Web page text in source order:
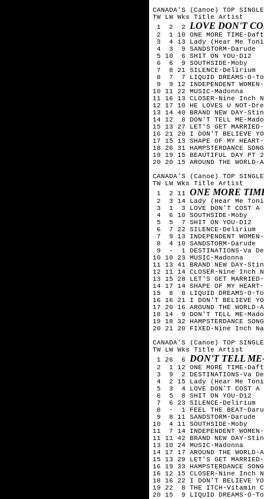
CANADA'S (Canoe) TOP
TW LW Wks Title	Artist
1  2  2 LOVE DON'T
2  1 10 ONE MORE TIME-
3  4 13 Lady (Hear Me
4  3  9 SANDSTORM-Darude
5 10  6 SHIT ON YOU-D12
6  6  9 SOUTHSIDE-Moby
7  8 21 SILENCE-Delirium
8  7  7 LIQUID DREAMS-O-
9  9 12 INDEPENDENT
10 11 22 MUSIC-Madonna
11 16 13 CLOSER-Nine Inch
12 17 10 HE LOVES U NOT-
13 14 40 BRAND NEW DAY-
14 12  8 DON'T TELL ME-
15 13 27 LET'S GET
16 21 20 I DON'T BELIEVE
17 15 13 SHAPE OF MY
18 26 31 HAMPSTERDANCE
19 19 15 BEAUTIFUL DAY PT
20 20 15 AROUND THE WORLD-
CANADA'S (Canoe) TOP
TW LW Wks Title	Artist
1  2 11 ONE MORE
2  3 14 Lady (Hear Me
3  1  3 LOVE DON'T COST
4  6 10 SOUTHSIDE-Moby
5  5  7 SHIT ON YOU-D12
6  7 22 SILENCE-Delirium
7  9 13 INDEPENDENT
8  4 10 SANDSTORM-Darude
9  -  1 DESTINATIONS-Va
10 10 23 MUSIC-Madonna
11 13 41 BRAND NEW DAY-
12 11 14 CLOSER-Nine Inch
13 15 28 LET'S GET
14 17 14 SHAPE OF MY
15  8  8 LIQUID DREAMS-O-
16 16 21 I DON'T BELIEVE
17 20 16 AROUND THE WORLD-
18 14  9 DON'T TELL ME-
19 18 32 HAMPSTERDANCE
20 21 20 FIXED-Nine Inch
CANADA'S (Canoe) TOP
TW LW Wks Title	Artist
1 26  6 DON'T TELL
2  1 12 ONE MORE TIME-
3  9  2 DESTINATIONS-Va
4  2 15 Lady (Hear Me
5  3  4 LOVE DON'T COST
6  5  8 SHIT ON YOU-D12
7  6 23 SILENCE-Delirium
8  -  1 FEEL THE BEAT-
9  8 11 SANDSTORM-Darude
10  4 11 SOUTHSIDE-Moby
11  7 14 INDEPENDENT
11 11 42 BRAND NEW DAY-
13 10 24 MUSIC-Madonna
14 17 17 AROUND THE WORLD-
15 13 29 LET'S GET
16 19 33 HAMPSTERDANCE
16 12 15 CLOSER-Nine Inch
18 16 22 I DON'T BELIEVE
19 22  8 THE ITCH-Vitamin C
20 15  9 LIQUID DREAMS-O-